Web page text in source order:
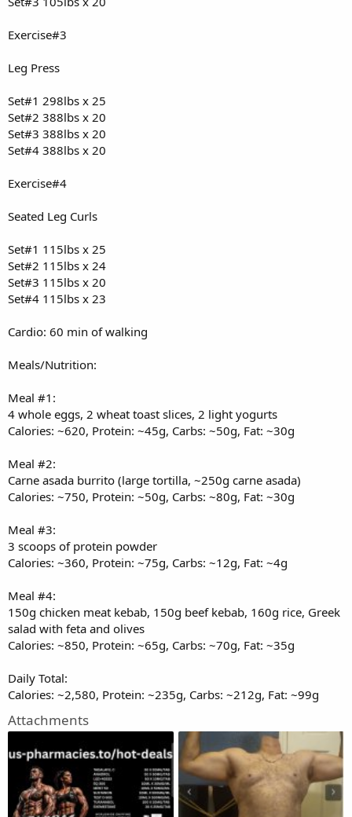
Exercise#3
Leg Press
Set#1 298lbs x 25
Set#2 388lbs x 20
Set#3 388lbs x 20
Set#4 388lbs x 20
Exercise#4
Seated Leg Curls
Set#1 115lbs x 25
Set#2 115lbs x 24
Set#3 115lbs x 20
Set#4 115lbs x 23
Cardio: 60 min of walking
Meals/Nutrition:
Meal #1:
4 whole eggs, 2 wheat toast slices, 2 light yogurts
Calories: ~620, Protein: ~45g, Carbs: ~50g, Fat: ~30g
Meal #2:
Carne asada burrito (large tortilla, ~250g carne asada)
Calories: ~750, Protein: ~50g, Carbs: ~80g, Fat: ~30g
Meal #3:
3 scoops of protein powder
Calories: ~360, Protein: ~75g, Carbs: ~12g, Fat: ~4g
Meal #4:
150g chicken meat kebab, 150g beef kebab, 160g rice, Greek
salad with feta and olives
Calories: ~850, Protein: ~65g, Carbs: ~70g, Fat: ~35g
Daily Total:
Calories: ~2,580, Protein: ~235g, Carbs: ~212g, Fat: ~99g
Attachments